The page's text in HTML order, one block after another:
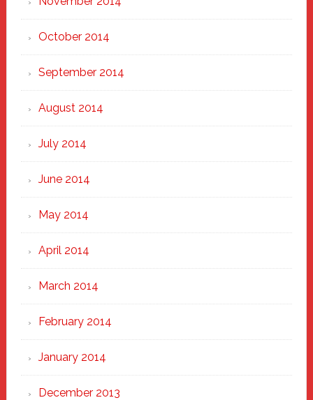
October 2014
September 2014
August 2014
July 2014
June 2014
May 2014
April 2014
March 2014
February 2014
January 2014
December 2013